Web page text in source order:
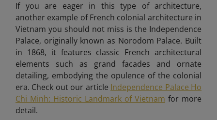
If you are eager in this type of architecture,
another example of French colonial architecture in
Vietnam you should not miss is the Independence
Palace, originally known as Norodom Palace. Built
in 1868, it features classic French architectural
elements such as grand facades and ornate
detailing, embodying the opulence of the colonial
era. Check out our article Independence Palace Ho
Chi Minh: Historic Landmark of Vietnam for more
detail.